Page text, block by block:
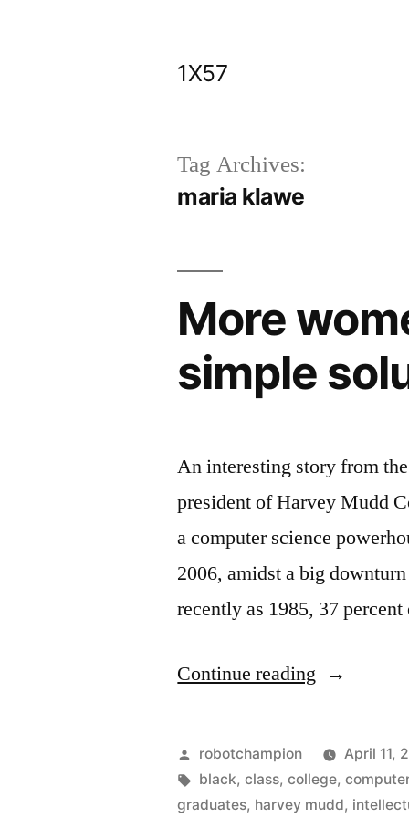
1X57
Tag Archives:
maria klawe
More
simple
An interesting story from
president of Harvey Mudd
a computer science
2006, amidst a big
recently as 1985, 37
Continue reading “More
in
Computer
Posted
by
robotchampion April 11,
Tags:
black,class,college,
graduates, harvey mudd,